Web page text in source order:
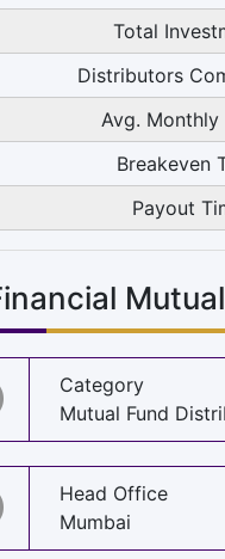
Total
Distributors
Avg.
Breakeven
Payout
Category
Mutual Fund
Head Office
Mumbai